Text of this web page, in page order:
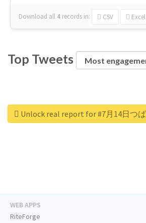
Download all 4 records in: CSV Excel
Top Tweets
Unlock real report for #7月14日つ
WEB APPS
RiteForge